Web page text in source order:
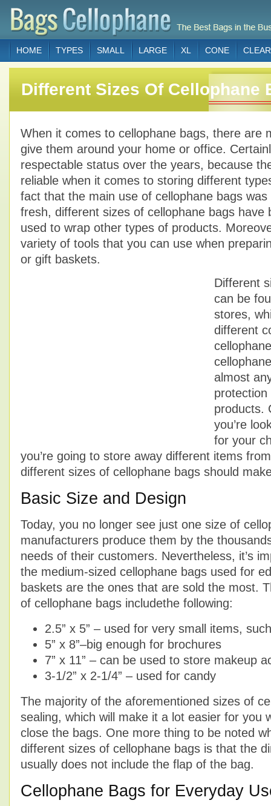
HOME TYPES SMALL LARGE XL CONE CLEAR
Different Sizes Of Cellophane
When it comes to cellophane bags, there are
give them around your home or office.
respectable status over the years, because
reliable when it comes to storing different
fact that the main use of cellophane bags
fresh, different sizes of cellophane bags have
used to wrap other types of products.
variety of tools that you can use when
or gift baskets.
Different
can be
stores,
different
almost
products.
you’re
for your
you’re going to store away different items
different sizes of cellophane bags should
Basic Size and Design
Today, you no longer see just one size of
manufacturers produce them by the
needs of their customers. Nevertheless, it’s
the medium-sized cellophane bags used for
baskets are the ones that are sold the most.
of cellophane bags includethe following:
2.5” x 5” – used for very small items,
5” x 8”–big enough for brochures
7” x 11” – can be used to store makeup
3-1/2” x 2-1/4” – used for candy
The majority of the aforementioned sizes of
sealing, which will make it a lot easier for you
close the bags. One more thing to be noted
different sizes of cellophane bags is that the
usually does not include the flap of the bag.
Cellophane Bags for Everyday